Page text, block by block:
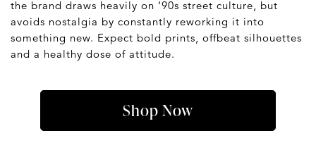
the brand draws heavily on ‘90s street culture, but
avoids nostalgia by constantly reworking it into
something new. Expect bold prints, offbeat silhouettes
and a healthy dose of attitude.
Shop Now